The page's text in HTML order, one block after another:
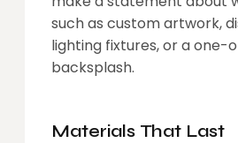
such as custom artwork,
lighting fixtures, or a one-
backsplash.
Materials That Last